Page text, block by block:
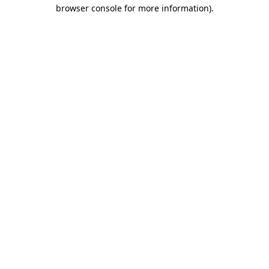
browser console for more information).